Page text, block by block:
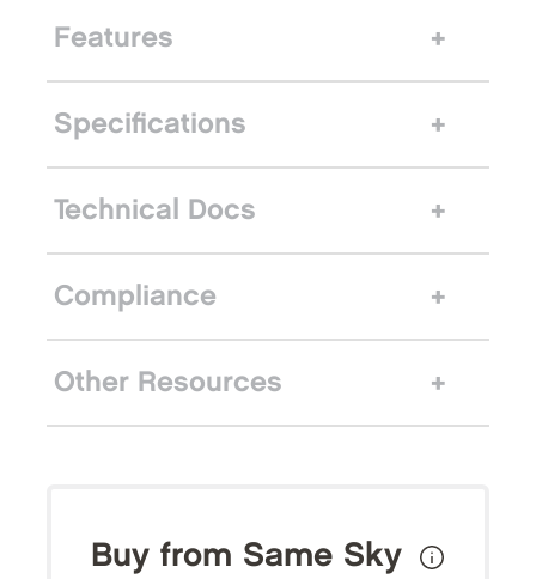
Features
Specifications
Technical Docs
Compliance
Other Resources
Buy from Same Sky